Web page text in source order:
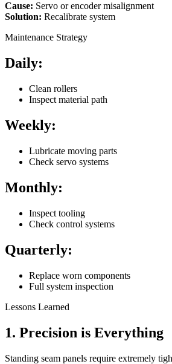
Cause: Servo or encoder misalignment
Solution: Recalibrate system
Maintenance Strategy
Daily:
Clean rollers
Inspect material path
Weekly:
Lubricate moving parts
Check servo systems
Monthly:
Inspect tooling
Check control systems
Quarterly:
Replace worn components
Full system inspection
Lessons Learned
1. Precision is Everything
Standing seam panels require extremely